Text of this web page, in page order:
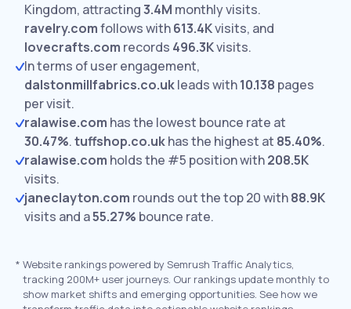
Kingdom, attracting3.4M monthly visits.
ravelry.comfollows with613.4Kvisits, and
lovecrafts.com records 496.3Kvisits.
In terms of user engagement,
dalstonmillfabrics.co.ukleads with10.138 pages
per visit.
ralawise.com has the lowest bounce rate at
30.47%.tuffshop.co.ukhas the highest at 85.40%.
ralawise.com holds the #5 position with208.5K
visits.
janeclayton.com rounds out the top 20 with88.9K
visits and a55.27% bounce rate.
* Website rankings powered by Semrush Traffic Analytics,
tracking 200M+ user journeys. Our rankings update monthly to
show market shifts and emerging opportunities. See how we